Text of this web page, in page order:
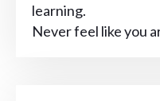
learning.
Never feel like you